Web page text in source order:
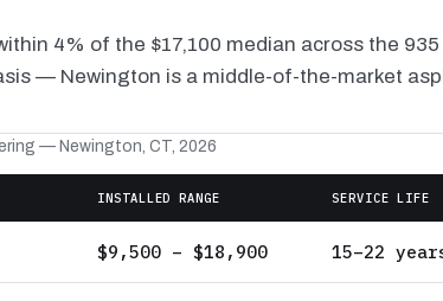
4% of the $17,100 median across the
— Newington is a middle-of-the-market
— Newington, CT, 2026
INSTALLED RANGE SERVICE LIFE
$9,500 – $18,900 15–22